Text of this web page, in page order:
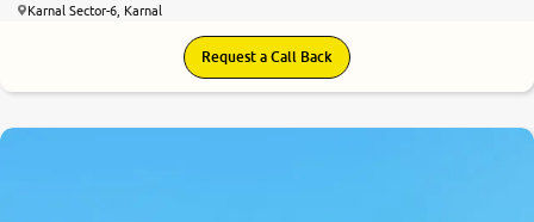
Karnal Sector-6, Karnal
Request a Call Back